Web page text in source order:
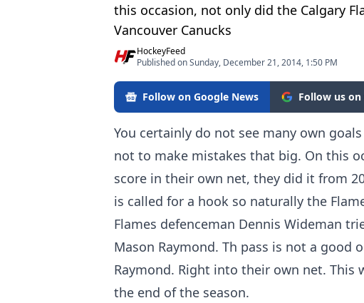
this occasion, not only did the Calgary
Vancouver Canucks
HockeyFeed
Published on Sunday, December 21, 2014, 1:50 PM
Follow on Google News Follow us on
You certainly do not see many own
not to make mistakes that big. On this
score in their own net, they did it from
is called for a hook so naturally the
Flames defenceman Dennis Wideman
Mason Raymond. Th pass is not a good
Raymond. Right into their own net.
the end of the season.